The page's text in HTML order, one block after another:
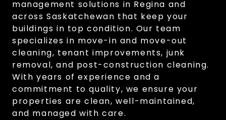
management solutions in Regina and
across Saskatchewan that keep your
buildings in top condition. Our team
specializes in move-in and move-out
cleaning, tenant improvements, junk
removal, and post-construction cleaning.
With years of experience and a
commitment to quality, we ensure your
properties are clean, well-maintained,
and managed with care.